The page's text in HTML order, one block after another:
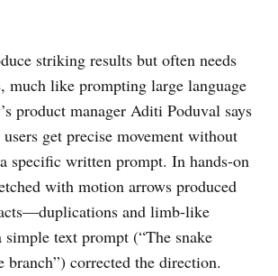
striking results but often needs
much like prompting large language
product manager Aditi Poduval says
get precise movement without
specific written prompt. In hands-on
with motion arrows produced
and limb-like
text prompt (“The snake
branch”) corrected the direction.